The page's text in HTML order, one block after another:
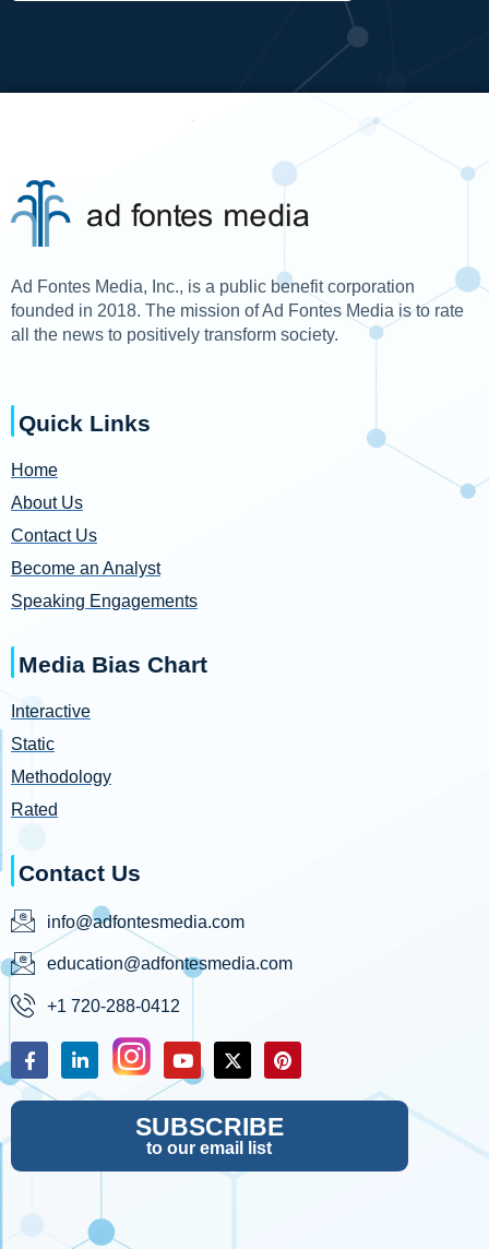
Ad Fontes Media, Inc., is a public benefit corporation
founded in 2018. The mission of Ad Fontes Media is to rate
all the news to positively transform society.
Quick Links
Home
About Us
Contact Us
Become an Analyst
Speaking Engagements
Media Bias Chart
Interactive
Static
Methodology
Rated
Contact Us
info@adfontesmedia.com
education@adfontesmedia.com
+1 720-288-0412
SUBSCRIBE
to our email list